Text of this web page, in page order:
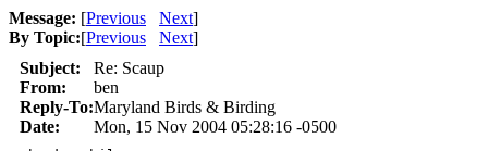
Message: [Previous Next]
By Topic:[Previous Next]
Subject:
Re: Scaup
From:
ben
Reply-To:Maryland Birds & Birding
Date:
Mon, 15 Nov 2004 05:28:16 -0500